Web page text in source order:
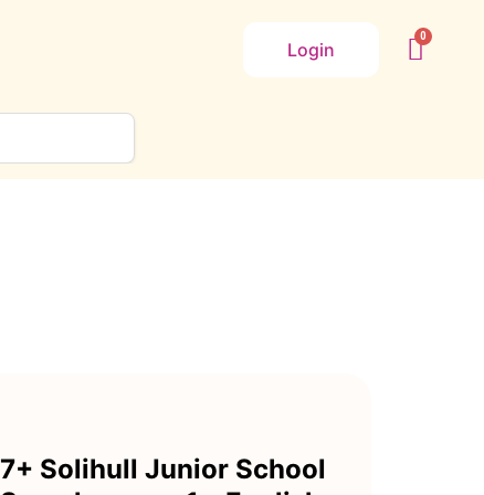
Login
7+ Solihull Junior School